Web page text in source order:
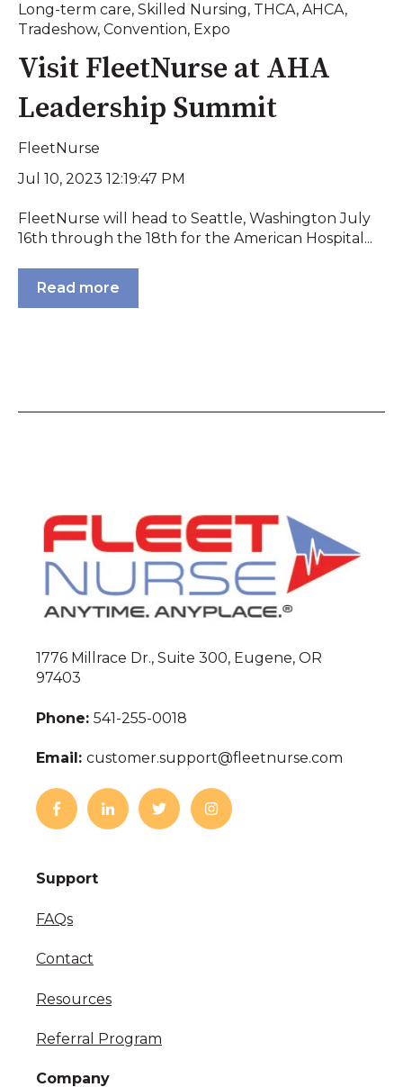
Long-term care, Skilled Nursing, THCA, AHCA,
Tradeshow, Convention, Expo
Visit FleetNurse at AHA
Leadership Summit
FleetNurse
Jul 10, 2023 12:19:47 PM
FleetNurse will head to Seattle, Washington July
16th through the 18th for the American Hospital...
Read more
1776 Millrace Dr., Suite 300, Eugene, OR
97403
Phone: 541-255-0018
Email: customer.support@fleetnurse.com
Support
FAQs
Contact
Resources
Referral Program
Company